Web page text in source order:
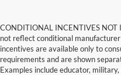
CONDITIONAL INCENTIVES NOT
not reflect conditional
incentives are available only to
requirements and are shown
Examples include educator,